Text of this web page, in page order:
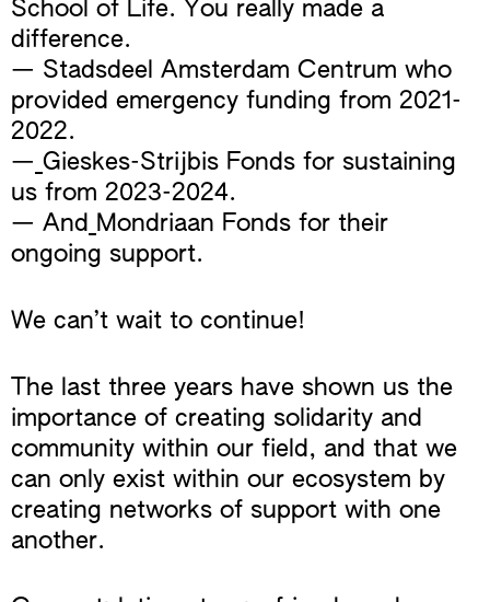
School of Life. You really made a
difference.
— Stadsdeel Amsterdam Centrum who
provided emergency funding from 2021-
2022.
— Gieskes-Strijbis Fonds for sustaining
us from 2023-2024.
— And Mondriaan Fonds for their
ongoing support.
We can’t wait to continue!
The last three years have shown us the
importance of creating solidarity and
community within our field, and that we
can only exist within our ecosystem by
creating networks of support with one
another.